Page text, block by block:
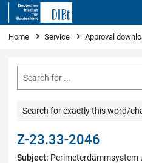
You are here
Home Service Approval
Search for exactly this word/
Z-23.33-2046
Subject: Perimeterdämmsystem